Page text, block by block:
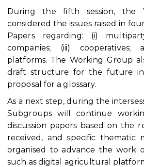
During the fifth session, the
considered the issues raised in
Papers regarding: (i)
companies; (iii) cooperatives;
platforms. The Working Group
draft structure for the future
proposal for a glossary.
As a next step, during the
Subgroups will continue
discussion papers based on the
received, and specific thematic
organised to advance the work
such as digital agricultural